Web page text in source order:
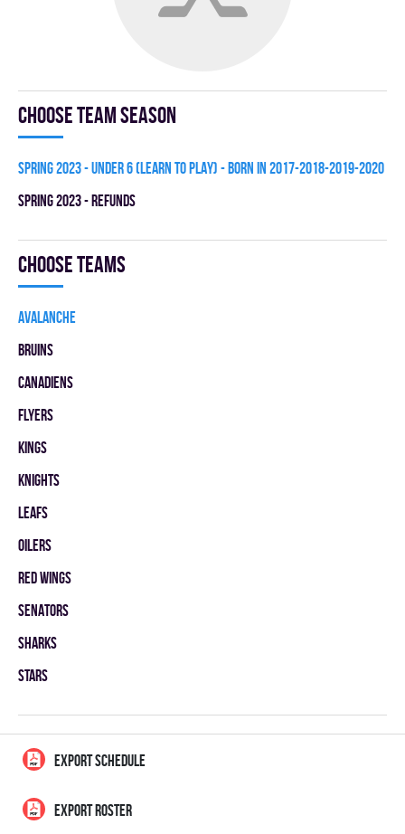
Choose team season
spring 2023 - UNDER 6 (LEARN TO PLAY) - BORN IN 2017-2018-2019-2020
spring 2023 - REFUNDS
Choose teams
AVALANCHE
BRUINS
CANADIENS
FLYERS
KINGS
KNIGHTS
LEAFS
OILERS
RED WINGS
SENATORS
SHARKS
STARS
EXPORT SCHEDULE
EXPORT ROSTER